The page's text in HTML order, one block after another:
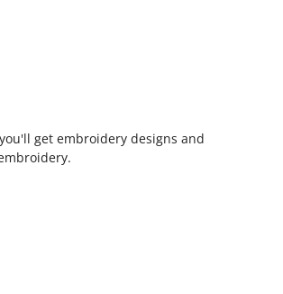
get embroidery designs and